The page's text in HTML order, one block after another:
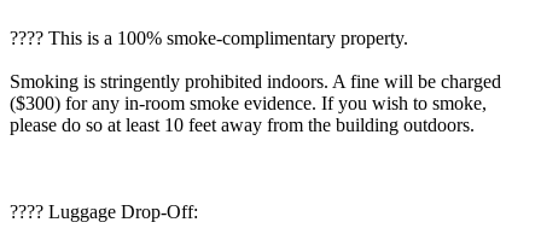
???? This is a 100% smoke-complimentary property.
Smoking is stringently prohibited indoors. A fine will be charged
($300) for any in-room smoke evidence. If you wish to smoke,
please do so at least 10 feet away from the building outdoors.
???? Luggage Drop-Off: